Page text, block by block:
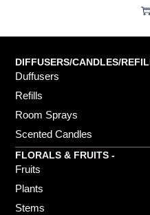
DIFFUSERS/CANDLES/
Duffusers
Refills
Room Sprays
Scented Candles
FLORALS & FRUITS -
Fruits
Plants
Stems